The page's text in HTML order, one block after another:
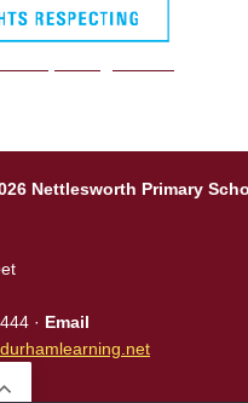
Nettlesworth Primary
· Email